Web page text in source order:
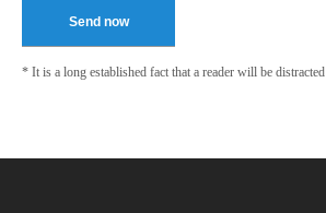
* It is a long established fact that a reader will be distracted